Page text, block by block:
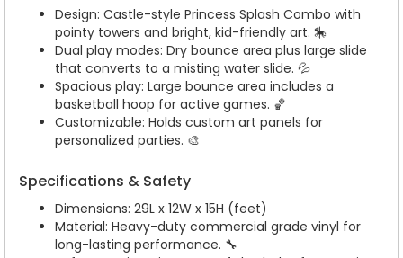
Design: Castle-style Princess Splash Combo with
pointy towers and bright, kid-friendly art. 🎠
Dual play modes: Dry bounce area plus large slide
that converts to a misting water slide. 💦
Spacious play: Large bounce area includes a
basketball hoop for active games. 🏀
Customizable: Holds custom art panels for
personalized parties. 🎨
Specifications & Safety
Dimensions: 29L x 12W x 15H (feet)
Material: Heavy-duty commercial grade vinyl for
long-lasting performance. 🔧